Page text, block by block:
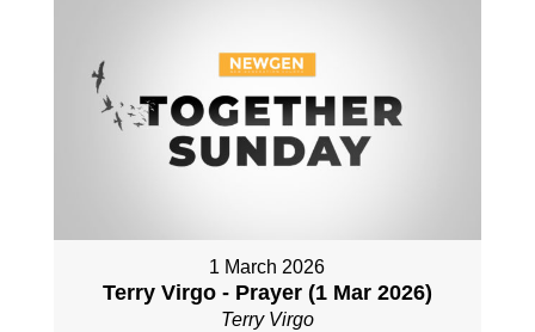
1 March 2026
Terry Virgo - Prayer (1 Mar 2026)
Terry Virgo